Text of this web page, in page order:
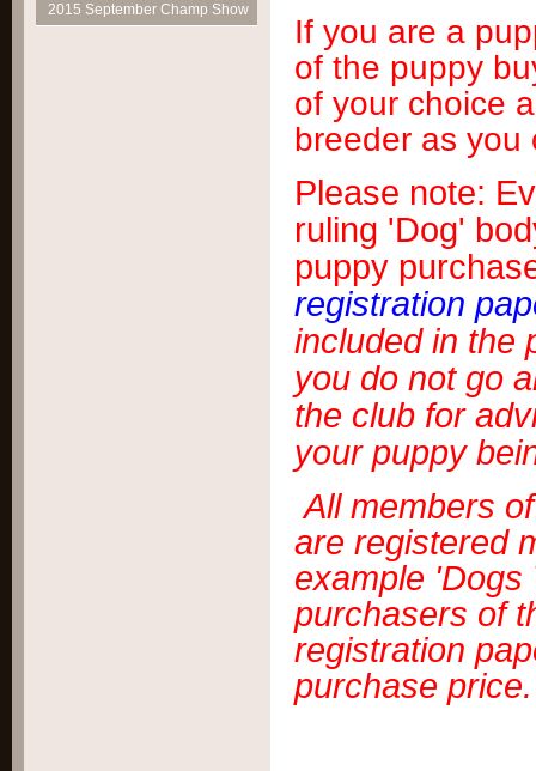
2015 September Champ Show
If you are a
of the puppy
of your choice
breeder as you
Please note:
ruling 'Dog'
puppy
registration
included in the
you do not go
the club for
your puppy
All members
are registered
example 'Dogs
purchasers of
registration
purchase price.